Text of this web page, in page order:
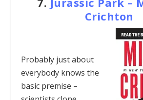
Crichton
Probably just about
everybody knows the
basic premise –